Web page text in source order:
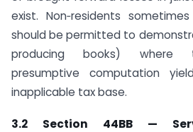
exist. Non‑residents
should be permitted to
producing books) where
presumptive computation
inapplicable tax base.
3.2 Section 44BB —